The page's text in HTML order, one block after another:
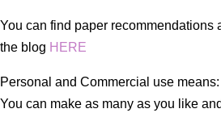
You can find paper recommendations
the blog HERE
Personal and Commercial use means:
You can make as many as you like